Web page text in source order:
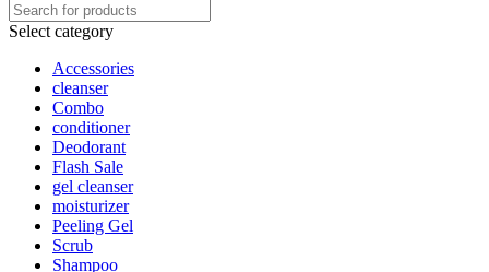
Select category
Accessories
cleanser
Combo
conditioner
Deodorant
Flash Sale
gel cleanser
moisturizer
Peeling Gel
Scrub
Shampoo